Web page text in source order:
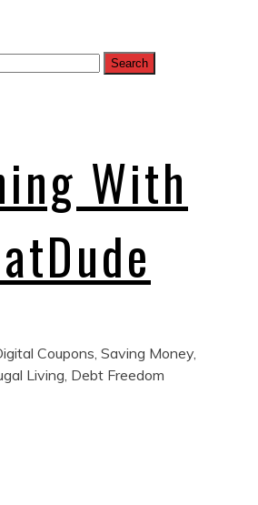
With
Coupons, Saving Money,
Living, Debt Freedom